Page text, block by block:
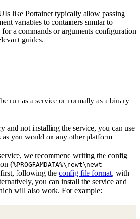
like Portainer typically allow passing
variables to containers similar to
a commands or arguments configuration
guides.
run as a service or normally as a binary
and not installing the service, you can use
as you would on any other platform.
we recommend writing the config
(%PROGRAMDATA%\newt\newt-
following the config file format, with
you can install the service and
will also work. For example: